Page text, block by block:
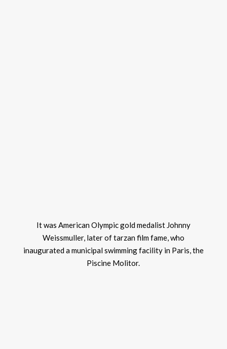
It was American Olympic gold medalist Johnny
Weissmuller, later of tarzan film fame, who
inaugurated a municipal swimming facility in Paris, the
Piscine Molitor.